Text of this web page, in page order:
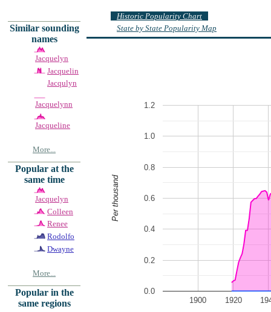
Similar sounding
names
Jacquelyn
Jacquelin
Jacqulyn
Jacquelynn
Jacqueline
More...
Popular at the
same time
Jacquelyn
Colleen
Renee
Rodolfo
Dwayne
More...
Popular in the
same regions
Historic Popularity Chart
State by State Popularity Map
1900 1920
0.0
0.2
0.4
0.6
0.8
1.0
1.2
Per thousand